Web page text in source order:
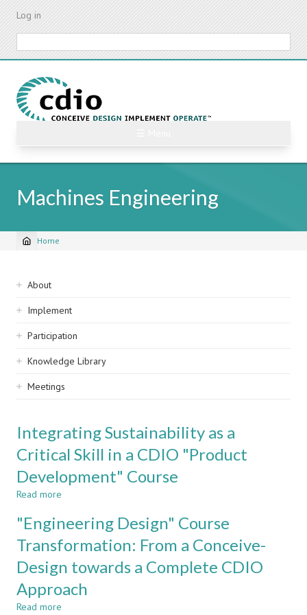
Skip
content
Log in
Machines Engineering
Breadcrumb
Home
Sidebar
navigation
About
Implement
Participation
Knowledge Library
Meetings
Integrating Sustainability as a
Critical Skill in a CDIO "Product
Development" Course
Read more
Sustainability
a
Critical
Skill
in
"Engineering Design" Course
Transformation: From a Conceive-
Design towards a Complete CDIO
Approach
Read more